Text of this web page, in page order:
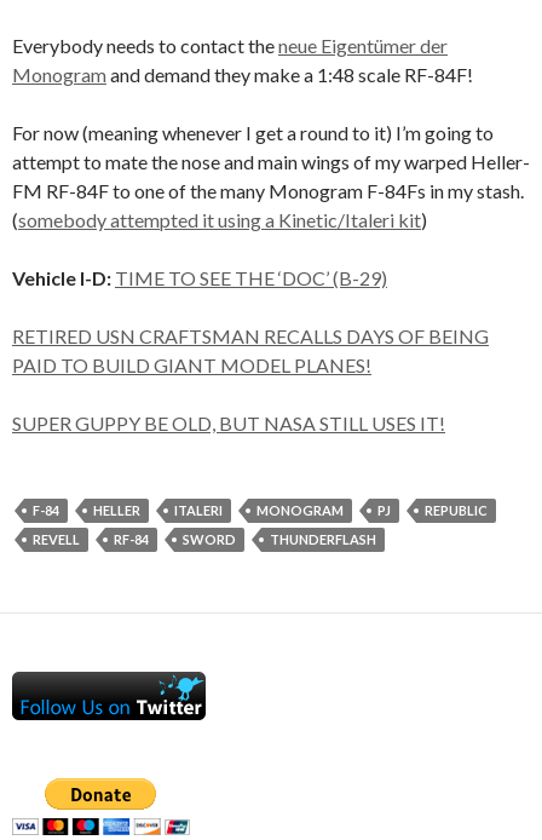
Everybody needs to contact theneue Eigentümer der
Monogram and demand they make a 1:48 scale RF-84F!
For now (meaning whenever I get a round to it) I’m going to
attempt to mate the nose and main wings of my warped Heller-
FM RF-84F to one of the many Monogram F-84Fs in my stash.
(somebody attempted it using a Kinetic/Italeri kit)
Vehicle I-D: TIME TO SEE THE ‘DOC’ (B-29)
RETIRED USN CRAFTSMAN RECALLS DAYS OF BEING
PAID TO BUILD GIANT MODEL PLANES!
SUPER GUPPY BE OLD, BUT NASA STILL USES IT!
F-84 HELLER ITALERI MONOGRAM PJ
REPUBLIC
REVELL
RF-84 SWORD THUNDERFLASH